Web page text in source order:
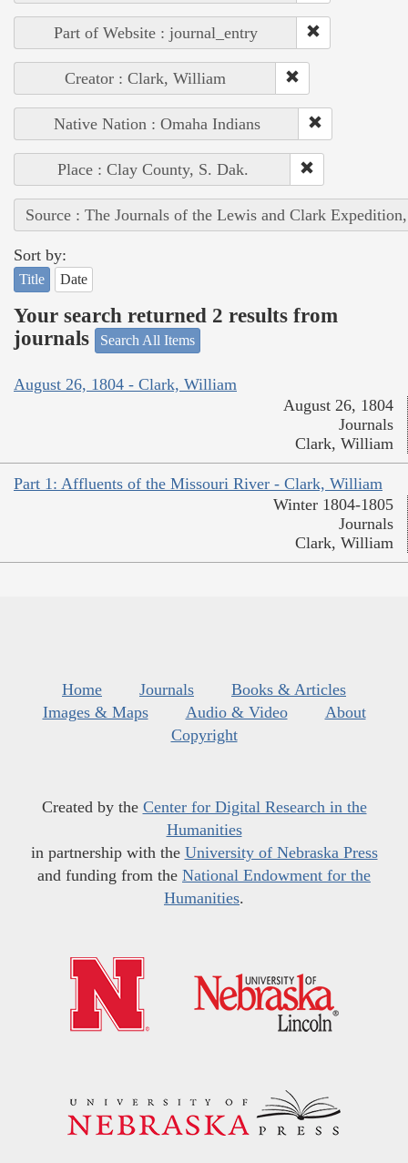
Part of Website : journal_entry
Creator : Clark, William
Native Nation : Omaha Indians
Place : Clay County, S. Dak.
Source : The Journals of the Lewis and Clark
Sort by:
Title Date
Your search returned 2 results from
journals
Search All Items
August 26, 1804 - Clark, William
August 26, 1804
Journals
Clark, William
Part 1: Affluents of the Missouri River - Clark, William
Winter 1804-1805
Journals
Clark, William
Home Journals
Books & Articles
Images & Maps
Audio & Video
About
Copyright
Created by the Center for Digital Research in the
Humanities
in partnership with the University of Nebraska Press
and funding from the National Endowment for the
Humanities.